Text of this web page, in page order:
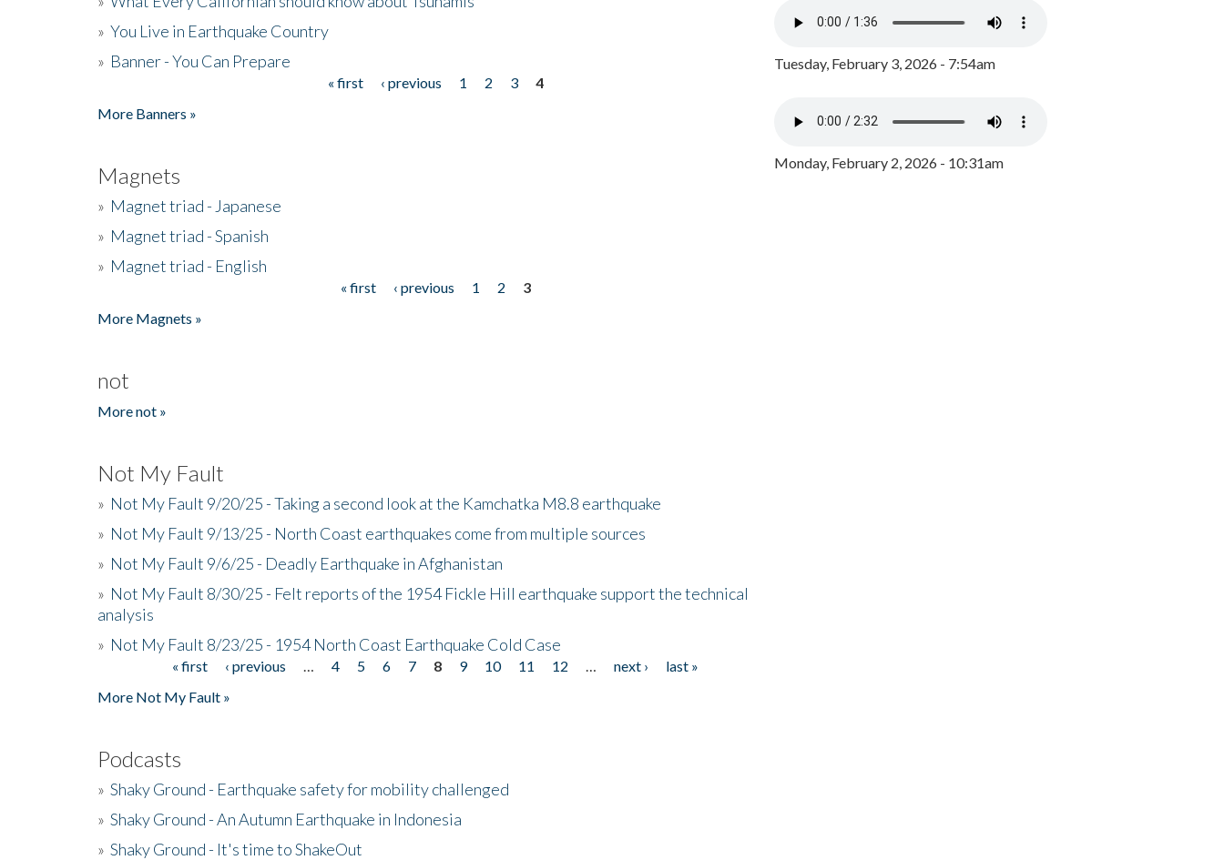
» You Live in Earthquake Country
» Banner - You Can Prepare
« first ‹ previous 1 2 3
4
More Banners »
Magnets
» Magnet triad - Japanese
» Magnet triad - Spanish
» Magnet triad - English
« first ‹ previous 1 2
3
More Magnets »
not
More not »
Not My Fault
» Not My Fault 9/20/25 - Taking a second look at the Kamchatka M8.8 earthquake
» Not My Fault 9/13/25 - North Coast earthquakes come from multiple sources
» Not My Fault 9/6/25 - Deadly Earthquake in Afghanistan
» Not My Fault 8/30/25 - Felt reports of the 1954 Fickle Hill earthquake support the technical
analysis
» Not My Fault 8/23/25 - 1954 North Coast Earthquake Cold Case
« first ‹ previous 4 5 6 7 8 9 10 11 12 next ›
last »
More Not My Fault »
Podcasts
» Shaky Ground - Earthquake safety for mobility challenged
» Shaky Ground - An Autumn Earthquake in Indonesia
» Shaky Ground - It's time to ShakeOut
Tuesday, February 3, 2026 - 7:54am
Monday, February 2, 2026 - 10:31am